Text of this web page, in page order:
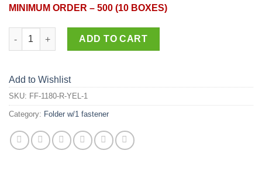
MINIMUM ORDER – 500 (10 BOXES)
FF-1180-R-YEL-1 quantity
ADD TO CART
Add to Wishlist
SKU: FF-1180-R-YEL-1
Category: Folder w/1 fastener